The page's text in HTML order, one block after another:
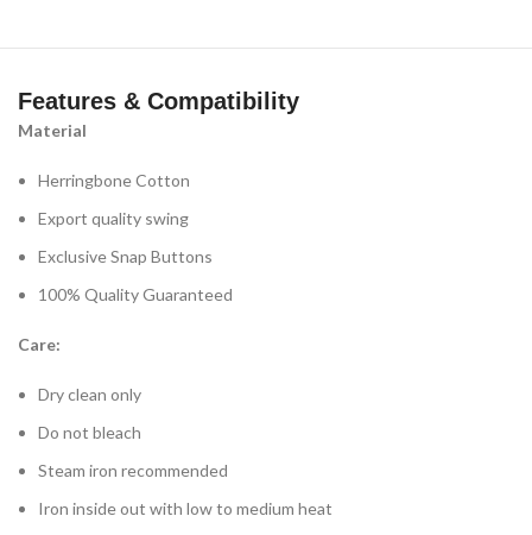
Features & Compatibility
Material
Herringbone Cotton
Export quality swing
Exclusive Snap Buttons
100% Quality Guaranteed
Care:
Dry clean only
Do not bleach
Steam iron recommended
Iron inside out with low to medium heat